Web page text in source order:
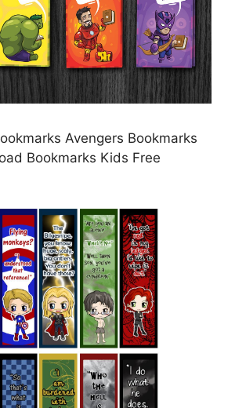
Avengers Bookmarks
Bookmarks Kids Free